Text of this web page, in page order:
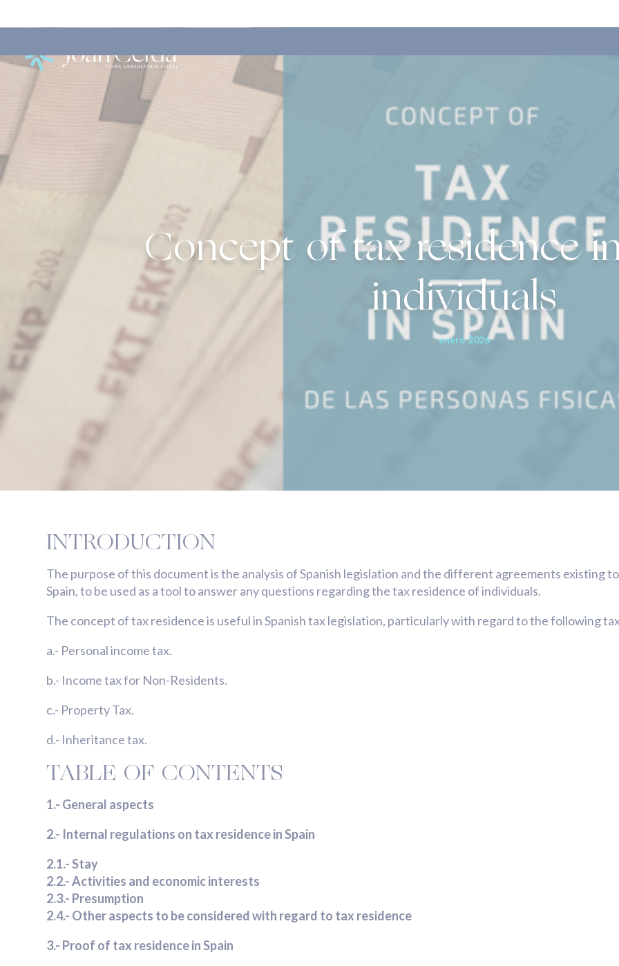
Concept of tax residence
individuals
enero 2026
INTRODUCTION
The purpose of this document is the analysis of Spanish legislation and the different agreements existing
Spain, to be used as a tool to answer any questions regarding the tax residence of individuals.
The concept of tax residence is useful in Spanish tax legislation, particularly with regard to the following
a.- Personal income tax.
b.- Income tax for Non-Residents.
c.- Property Tax.
d.- Inheritance tax.
TABLE OF CONTENTS
1.- General aspects
2.- Internal regulations on tax residence in Spain
2.1.- Stay
2.2.- Activities and economic interests
2.3.- Presumption
2.4.- Other aspects to be considered with regard to tax residence
3.- Proof of tax residence in Spain